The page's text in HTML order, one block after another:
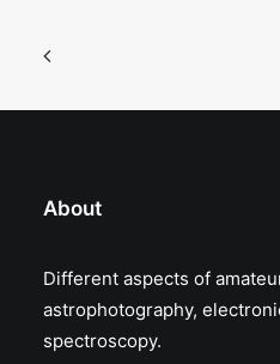
About
Different aspects of
astrophotography,
spectroscopy.